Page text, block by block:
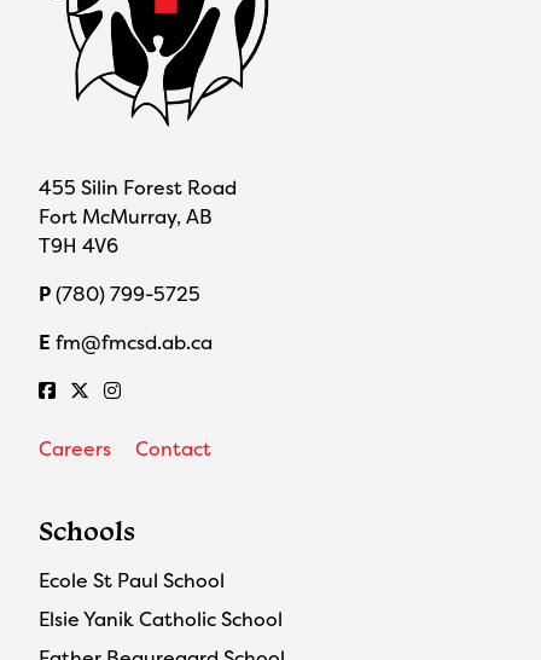
455 Silin Forest Road
Fort McMurray, AB
T9H 4V6
P(780) 799-5725
E fm@fmcsd.ab.ca
Careers Contact
Schools
Ecole St Paul School
Elsie Yanik Catholic School